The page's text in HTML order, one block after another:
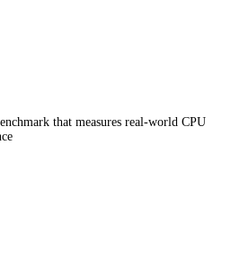
that measures real-world CPU